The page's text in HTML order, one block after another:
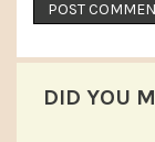
DID YOU